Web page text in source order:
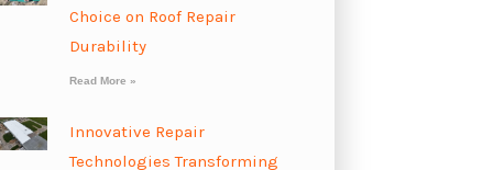
Choice on Roof Repair
Durability
Read More »
Innovative Repair
Technologies Transforming